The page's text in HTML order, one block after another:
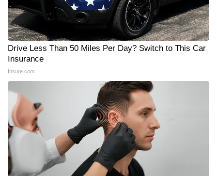
Drive Less Than 50 Miles Per Day? Switch to This Car
Insurance
Insure.com